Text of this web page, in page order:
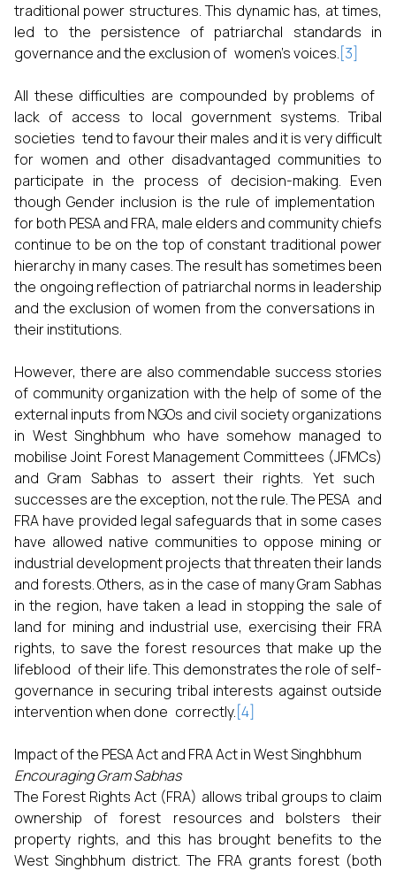
traditional power structures. This dynamic has, at times,
led to the persistence of patriarchal standards in
governance and the exclusion of women’s voices.[3]
All these difficulties are compounded by problems of
lack of access to local government systems. Tribal
societies tend to favour their males and it is very difficult
for women and other disadvantaged communities to
participate in the process of decision-making. Even
though Gender inclusion is the rule of implementation
for both PESA and FRA, male elders and community chiefs
continue to be on the top of constant traditional power
hierarchy in many cases. The result has sometimes been
the ongoing reflection of patriarchal norms in leadership
and the exclusion of women from the conversations in
their institutions.
However, there are also commendable success stories
of community organization with the help of some of the
external inputs from NGOs and civil society organizations
in West Singhbhum who have somehow managed to
mobilise Joint Forest Management Committees (JFMCs)
and Gram Sabhas to assert their rights. Yet such
successes are the exception, not the rule. The PESA and
FRA have provided legal safeguards that in some cases
have allowed native communities to oppose mining or
industrial development projects that threaten their lands
and forests. Others, as in the case of many Gram Sabhas
in the region, have taken a lead in stopping the sale of
land for mining and industrial use, exercising their FRA
rights, to save the forest resources that make up the
lifeblood of their life. This demonstrates the role of self-
governance in securing tribal interests against outside
intervention when done correctly.[4]
Impact of the PESA Act and FRA Act in West Singhbhum
Encouraging Gram Sabhas
The Forest Rights Act (FRA) allows tribal groups to claim
ownership of forest resources and bolsters their
property rights, and this has brought benefits to the
West Singhbhum district. The FRA grants forest (both